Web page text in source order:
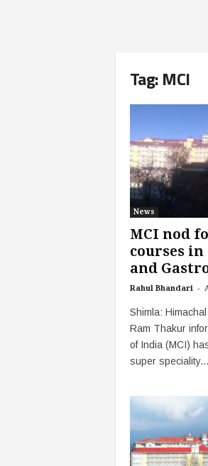
Tag: MCI
News
MCI nod
courses in
and
Rahul Bhandari -
Shimla:
Ram Thakur
of India (MCI)
super speciality...